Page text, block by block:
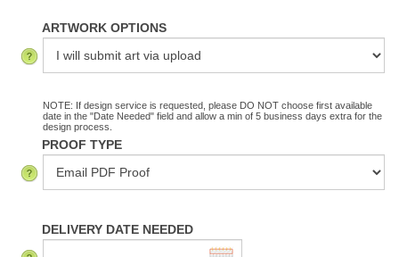
ARTWORK OPTIONS
NOTE: If design service is requested, please DO NOT choose first available
date in the "Date Needed" field and allow a min of 5 business days extra for the
design process.
PROOF TYPE
DELIVERY DATE NEEDED